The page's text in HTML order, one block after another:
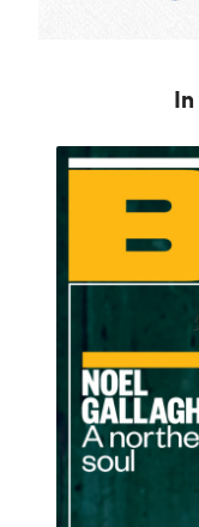
In